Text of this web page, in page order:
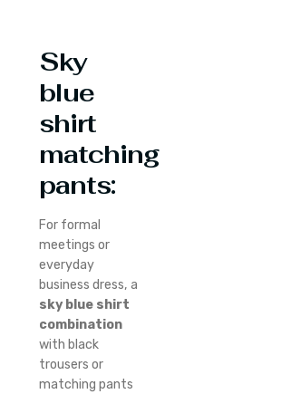
Sky
blue
shirt
matching
pants:
For formal
meetings or
everyday
business dress, a
sky blue shirt
combination
with black
trousers or
matching pants